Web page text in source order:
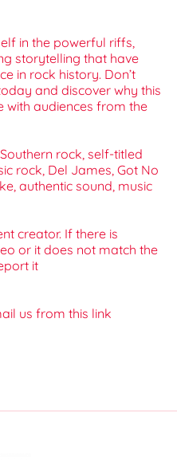
in the powerful riffs,
storytelling that have
in rock history. Don’t
and discover why this
with audiences from the
rock, self-titled
rock, Del James, Got No
authentic sound, music
creator. If there is
or it does not match the
it
us from this link